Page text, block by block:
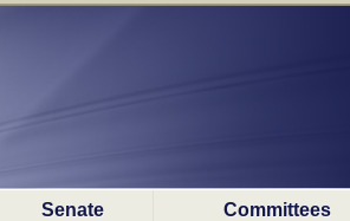
Senate Committees